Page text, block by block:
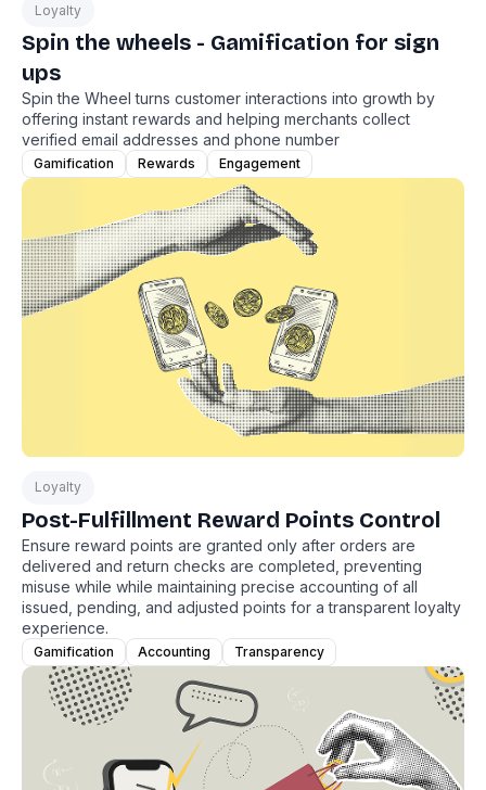
Loyalty
Spin the wheels - Gamification for sign
ups
Spin the Wheel turns customer interactions into growth by
offering instant rewards and helping merchants collect
verified email addresses and phone number
Gamification Rewards Engagement
Loyalty
Post-Fulfillment Reward Points Control
Ensure reward points are granted only after orders are
delivered and return checks are completed, preventing
misuse while while maintaining precise accounting of all
issued, pending, and adjusted points for a transparent loyalty
experience.
Gamification Accounting Transparency